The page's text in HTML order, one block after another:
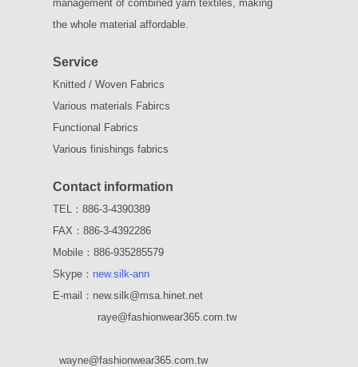
management of combined yarn textiles, making
the whole material affordable.
Service
Knitted / Woven Fabrics
Various materials Fabircs
Functional Fabrics
Various finishings fabrics
Contact information
TEL：886-3-4390389
FAX：886-3-4392286
Mobile：886-935285579
Skype： new.silk-ann
E-mail：new.silk@msa.hinet.net
raye@fashionwear365.com.tw
wayne@fashionwear365.com.tw